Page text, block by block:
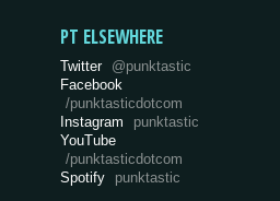
PT ELSEWHERE
Twitter @punktastic
Facebook
/punktasticdotcom
Instagram
punktastic
YouTube
/punktasticdotcom
Spotify
punktastic